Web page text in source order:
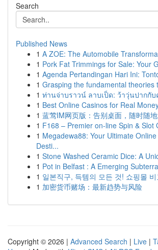
Search
Published News
1 A ZOE: The Automobile
1 Pork Fat Trimmings for Sale: Your
1 Agenda Pertandingan Hari Ini:
1 Grasping the fundamental theories
1 ท่านจ่าบราวน์ ลาบเป็ด: ว้าวุ่นปากกับ
1 Best Online Casinos for Real
1 蓝莺IM网页版：告别桌面，随时随
1 F168 – Premier on-line Spin & Slot
1 Megadewa88: Your Ultimate
Desti...
1 Stone Washed Ceramic Dice: A
1 Pot in Belfast : A Emerging
1 일본직구, 득템의 모든 것! 쇼핑몰 비
1 加密货币赌场：最新趋势与风险
Copyright © 2026 | Advanced Search | Live |